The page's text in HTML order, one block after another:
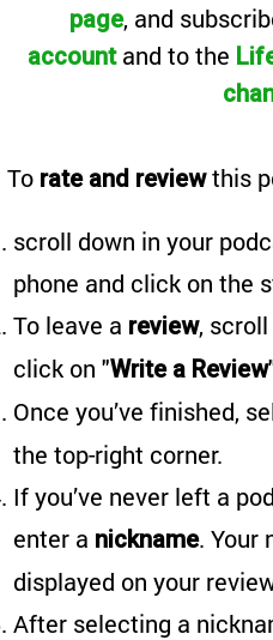
page, and
account and to the
To rate and reviewthis
scroll down in your
phone and click on the
To leave a review,
click on "Write a Review
Once you’ve finished,
the top-right corner.
If you’ve never left a
enter a nickname. Your
displayed on your
After selecting a